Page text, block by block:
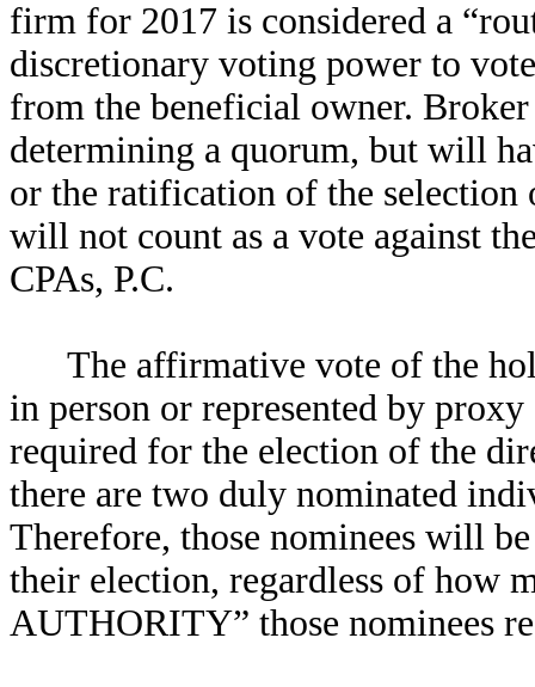
firm for 2017 is considered a
discretionary voting power to
from the beneficial owner.
determining a quorum, but will
or the ratification of the selection
will not count as a vote against
CPAs, P.C.
The affirmative vote of the
in person or represented by
required for the election of the
there are two duly nominated
Therefore, those nominees will
their election, regardless of how
AUTHORITY” those nominees